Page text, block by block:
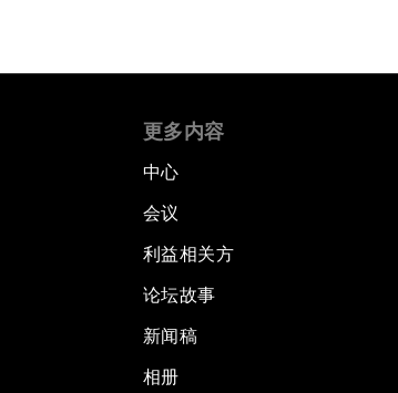
更多内容
中心
会议
利益相关方
论坛故事
新闻稿
相册